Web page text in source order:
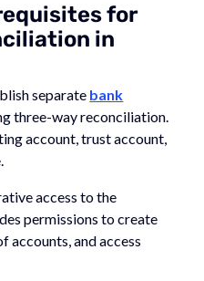
for
in
separate bank
three-way reconciliation.
account, trust account,
access to the
permissions to create
accounts, and access